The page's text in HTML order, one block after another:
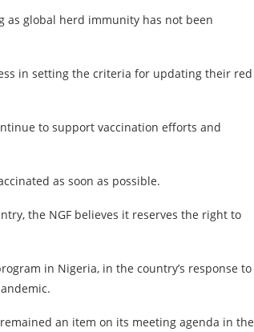
as global herd immunity has not been
in setting the criteria for updating their red
to support vaccination efforts and
as soon as possible.
the NGF believes it reserves the right to
in Nigeria, in the country’s response to
an item on its meeting agenda in the